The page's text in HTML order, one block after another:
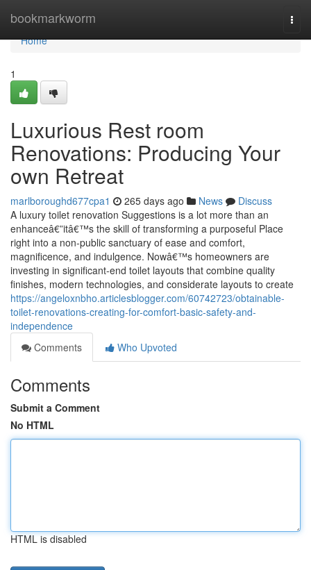
bookmarkworm
Home
Home
1
Luxurious Rest room
Renovations: Producing Your
own Retreat
marlboroughd677cpa1 265 days ago News
Discuss
A luxury toilet renovation Suggestions is a lot more than an
enhanceâ€”itâ€™s the skill of transforming a purposeful Place
right into a non-public sanctuary of ease and comfort,
magnificence, and indulgence. Nowâ€™s homeowners are
investing in significant-end toilet layouts that combine quality
finishes, modern technologies, and considerate layouts to create
https://angeloxnbho.articlesblogger.com/60742723/obtainable-
toilet-renovations-creating-for-comfort-basic-safety-and-
independence
Comments
Who Upvoted
Comments
Submit a Comment
No HTML
HTML is disabled